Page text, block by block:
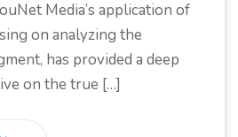
Media’s application of
on analyzing the
has provided a deep
on the true […]